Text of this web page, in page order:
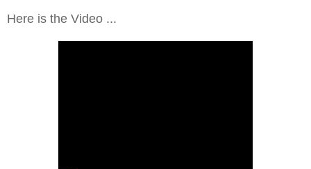
Here is the Video ...